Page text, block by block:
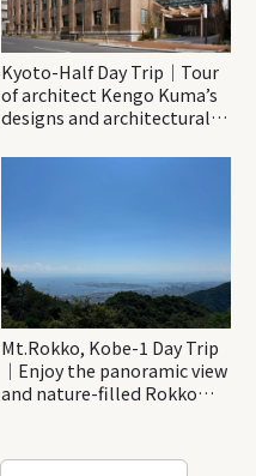
Kyoto-Half Day Trip｜Tour
of architect Kengo Kuma’s
designs and architectural
Mt.Rokko, Kobe-1 Day Trip
｜Enjoy the panoramic view
and nature-filled Rokko